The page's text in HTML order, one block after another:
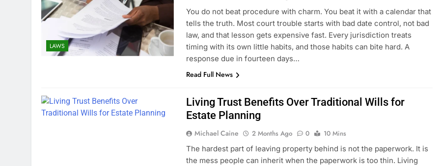
LAWS
You do not beat procedure with charm. You beat it with a calendar that
tells the truth. Most court trouble starts with bad date control, not bad
law, and that lesson gets expensive fast. Every jurisdiction treats
timing with its own little habits, and those habits can bite hard. A
response due in fourteen days…
Read Full News
Living Trust Benefits Over Traditional Wills for
Estate Planning
Michael Caine 2 Months Ago 0
10 Mins
The hardest part of leaving property behind is not the paperwork. It is
the mess people can inherit when the paperwork is too thin. Living